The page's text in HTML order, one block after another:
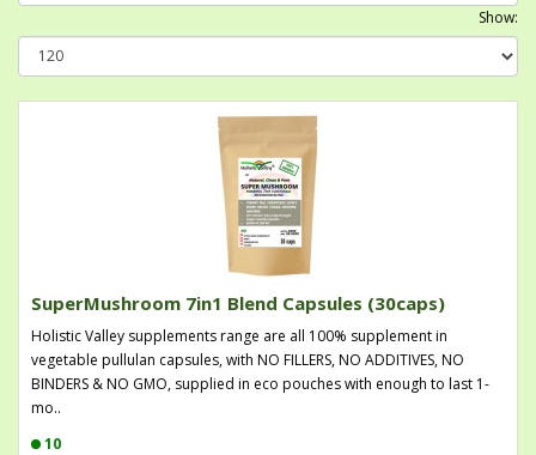
Show:
SuperMushroom 7in1 Blend Capsules (30caps)
Holistic Valley supplements range are all 100% supplement in
vegetable pullulan capsules, with NO FILLERS, NO ADDITIVES, NO
BINDERS & NO GMO, supplied in eco pouches with enough to last 1-
mo..
10